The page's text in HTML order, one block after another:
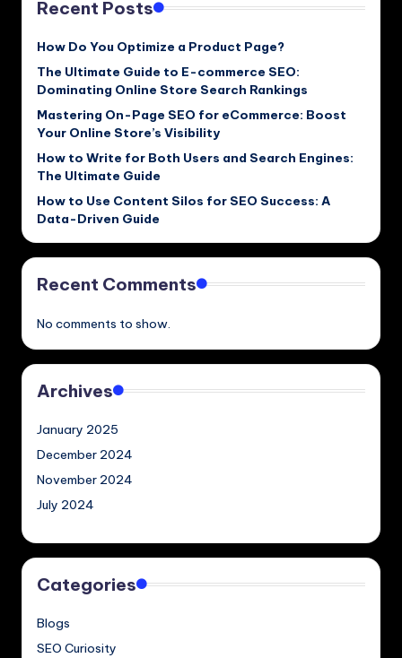
Recent Posts
How Do You Optimize a Product Page?
The Ultimate Guide to E-commerce SEO:
Dominating Online Store Search Rankings
Mastering On-Page SEO for eCommerce: Boost
Your Online Store’s Visibility
How to Write for Both Users and Search Engines:
The Ultimate Guide
How to Use Content Silos for SEO Success: A
Data-Driven Guide
Recent Comments
No comments to show.
Archives
January 2025
December 2024
November 2024
July 2024
Categories
Blogs
SEO Curiosity